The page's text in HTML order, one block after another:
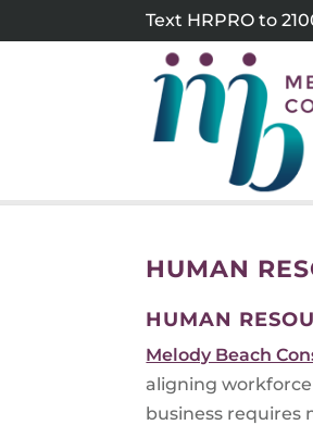
Text HRPRO to
HUMAN
HUMAN
Melody Beach
aligning
business requires